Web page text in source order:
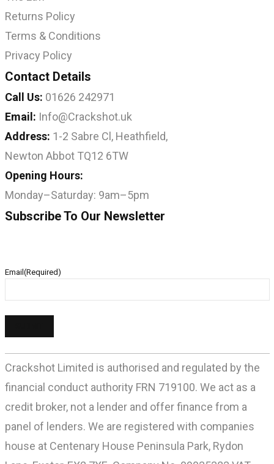
Returns Policy
Terms & Conditions
Privacy Policy
Contact Details
Call Us: 01626 242971
Email: Info@Crackshot.uk
Address: 1-2 Sabre Cl, Heathfield,
Newton Abbot TQ12 6TW
Opening Hours:
Monday–Saturday: 9am–5pm
Subscribe To Our Newsletter
Email(Required)
Crackshot Limited is authorised and regulated by the
financial conduct authority FRN 719100. We act as a
credit broker, not a lender and offer finance from a
panel of lenders. We are registered with companies
house at Centenary House Peninsula Park, Rydon